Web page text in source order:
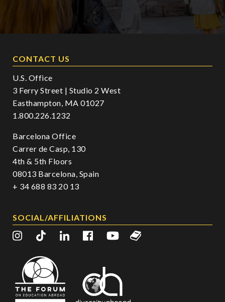
CONTACT US
U.S. Office
3 Ferry Street | Studio 2 West
Easthampton, MA 01027
1.800.226.1232
Barcelona Office
Carrer de Casp, 130
4th & 5th Floors
08013 Barcelona, Spain
+ 34 688 83 20 13
SOCIAL/AFFILIATIONS